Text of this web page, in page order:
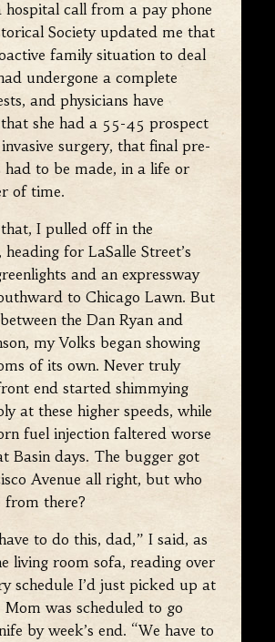
call from a pay phone
Society updated me that
family situation to deal
undergone a complete
and physicians have
she had a 55-45 prospect
surgery, that final pre-
had to be made, in a life or
of time.
I pulled off in the
for LaSalle Street’s
and an expressway
to Chicago Lawn. But
the Dan Ryan and
my Volks began showing
of its own. Never truly
end started shimmying
at these higher speeds, while
fuel injection faltered worse
Basin days. The bugger got
Avenue all right, but who
from there?
to do this, dad,” I said, as
living room sofa, reading over
schedule I’d just picked up at
Mom was scheduled to go
by week’s end. “We have to